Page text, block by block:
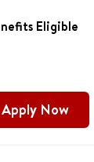
Eligible
Apply Now